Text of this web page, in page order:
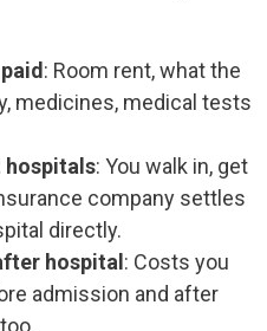
: Room rent, what the
medicines, medical tests
hospitals: You walk in, get
company settles
directly.
hospital : Costs you
admission and after